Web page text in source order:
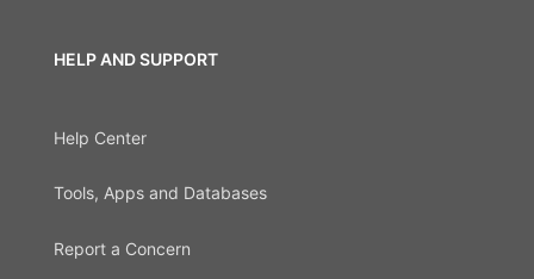
HELP AND SUPPORT
Help Center
Tools, Apps and Databases
Report a Concern